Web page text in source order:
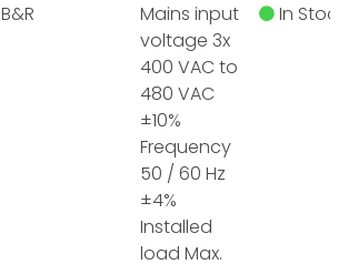
B&R
Mains input
voltage 3x
400 VAC to
480 VAC
±10%
Frequency
50 / 60 Hz
±4%
Installed
load Max.
In Stock